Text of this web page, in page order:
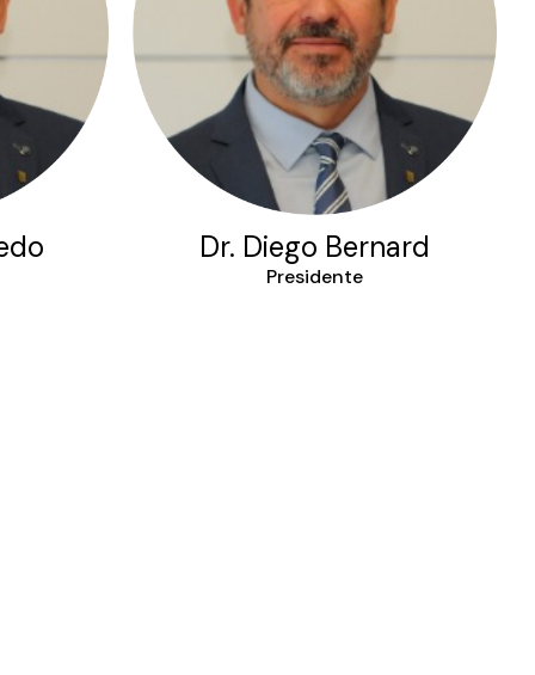
Dr. Diego Bernard
Presidente